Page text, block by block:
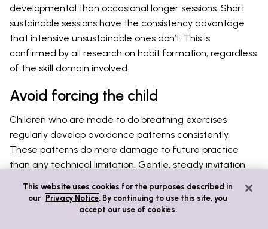
developmental than occasional longer sessions. Short
sustainable sessions have the consistency advantage
that intensive unsustainable ones don’t. This is
confirmed by all research on habit formation, regardless
of the skill domain involved.
Avoid forcing the child
Children who are made to do breathing exercises
regularly develop avoidance patterns consistently.
These patterns do more damage to future practice
than any technical limitation. Gentle, steady invitation
enforcement. This is true whether the parent sees the
practice as important for development or not.
This website uses cookies for the purposes described in
our
Privacy Notice. By continuing to use this site, you
accept our use of cookies.